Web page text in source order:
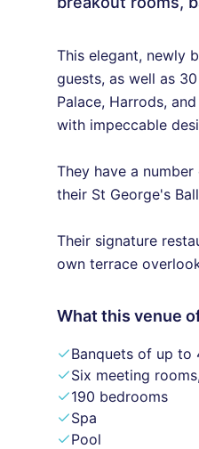
This elegant, newly
guests, as well as
Palace, Harrods,
with impeccable
They have a
their St George's
Their signature
own terrace
What this venue
Banquets of up to
Six meeting
190 bedrooms
Spa
Pool